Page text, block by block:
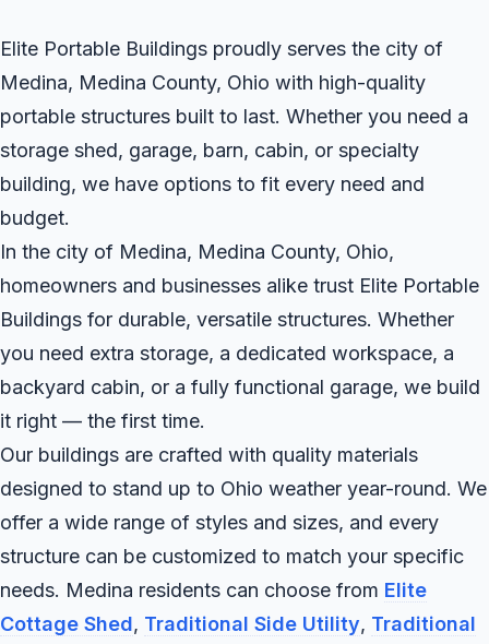
Elite Portable Buildings proudly serves the city of
Medina, Medina County, Ohio with high-quality
portable structures built to last. Whether you need a
storage shed, garage, barn, cabin, or specialty
building, we have options to fit every need and
budget.
In the city of Medina, Medina County, Ohio,
homeowners and businesses alike trust Elite Portable
Buildings for durable, versatile structures. Whether
you need extra storage, a dedicated workspace, a
backyard cabin, or a fully functional garage, we build
it right — the first time.
Our buildings are crafted with quality materials
designed to stand up to Ohio weather year-round. We
offer a wide range of styles and sizes, and every
structure can be customized to match your specific
needs. Medina residents can choose from Elite
Cottage Shed, Traditional Side Utility, Traditional